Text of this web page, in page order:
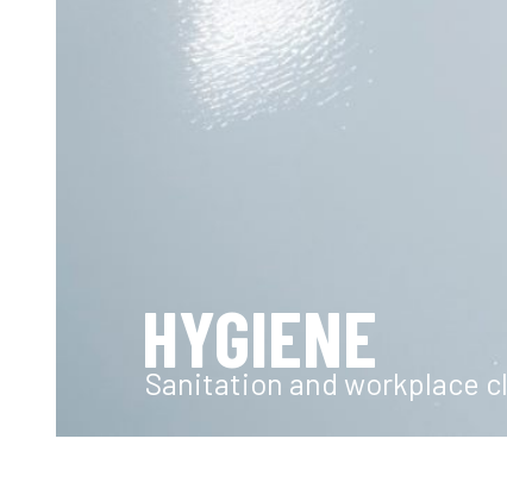
HYGIENE
Sanitation and workplace